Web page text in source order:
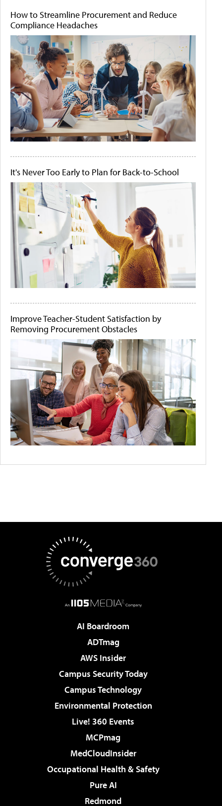
How to Streamline Procurement and Reduce
Compliance Headaches
It's Never Too Early to Plan for Back-to-School
Improve Teacher-Student Satisfaction by
Removing Procurement Obstacles
AI Boardroom
ADTmag
AWS Insider
Campus Security Today
Campus Technology
Environmental Protection
Live! 360 Events
MCPmag
MedCloudInsider
Occupational Health & Safety
Pure AI
Redmond